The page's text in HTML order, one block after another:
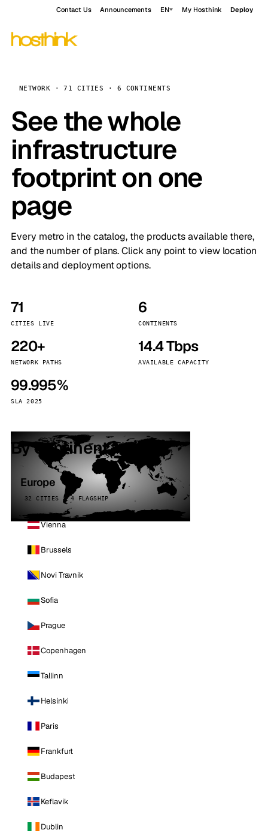
Contact Us Announcements EN My Hosthink Deploy
NETWORK · 71 CITIES · 6 CONTINENTS
See the whole
infrastructure
footprint on one
page
Every metro in the catalog, the products available there,
and the number of plans. Click any point to view location
details and deployment options.
71
CITIES LIVE
6
CONTINENTS
220+
NETWORK PATHS
14.4 Tbps
AVAILABLE CAPACITY
99.995%
SLA 2025
By continent
Europe
32 CITIES · 4 FLAGSHIP
Vienna
Brussels
Novi Travnik
Sofia
Prague
Copenhagen
Tallinn
Helsinki
Paris
Frankfurt
Budapest
Keflavik
Dublin